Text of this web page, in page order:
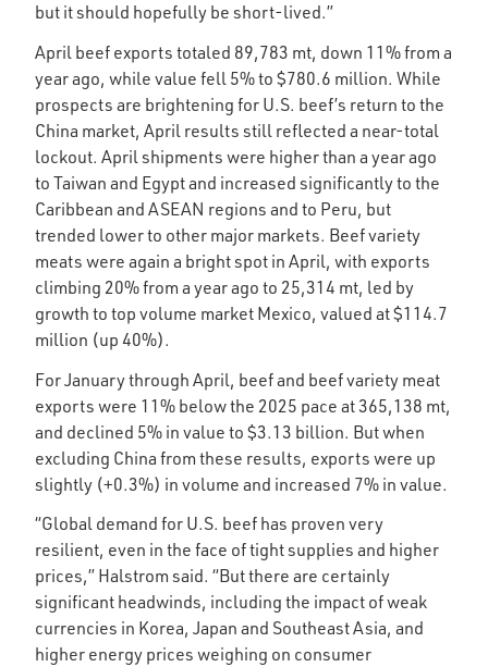
but it should hopefully be short-lived.”
April beef exports totaled 89,783 mt, down 11% from a
year ago, while value fell 5% to $780.6 million. While
prospects are brightening for U.S. beef’s return to the
China market, April results still reflected a near-total
lockout. April shipments were higher than a year ago
to Taiwan and Egypt and increased significantly to the
Caribbean and ASEAN regions and to Peru, but
trended lower to other major markets. Beef variety
meats were again a bright spot in April, with exports
climbing 20% from a year ago to 25,314 mt, led by
growth to top volume market Mexico, valued at $114.7
million (up 40%).
For January through April, beef and beef variety meat
exports were 11% below the 2025 pace at 365,138 mt,
and declined 5% in value to $3.13 billion. But when
excluding China from these results, exports were up
slightly (+0.3%) in volume and increased 7% in value.
“Global demand for U.S. beef has proven very
resilient, even in the face of tight supplies and higher
prices,” Halstrom said. “But there are certainly
significant headwinds, including the impact of weak
currencies in Korea, Japan and Southeast Asia, and
higher energy prices weighing on consumer